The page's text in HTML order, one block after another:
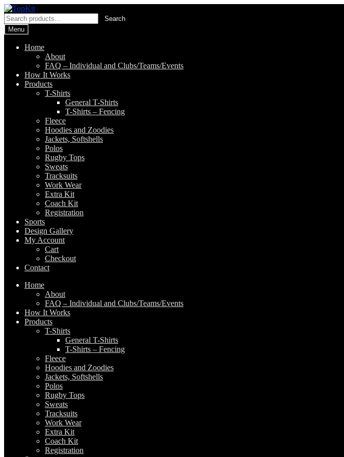
Skip
to
navigation
Skip
to
content
Search
for:
Search
Menu
Home
About
FAQ – Individual and Clubs/Teams/Events
How It Works
Products
T-Shirts
General T-Shirts
T-Shirts – Fencing
Fleece
Hoodies and Zoodies
Jackets, Softshells
Polos
Rugby Tops
Sweats
Tracksuits
Work Wear
Extra Kit
Coach Kit
Registration
Sports
Design Gallery
My Account
Cart
Checkout
Contact
Home
About
FAQ – Individual and Clubs/Teams/Events
How It Works
Products
T-Shirts
General T-Shirts
T-Shirts – Fencing
Fleece
Hoodies and Zoodies
Jackets, Softshells
Polos
Rugby Tops
Sweats
Tracksuits
Work Wear
Extra Kit
Coach Kit
Registration